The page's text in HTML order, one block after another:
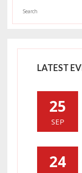
LATEST
25
SEP
24